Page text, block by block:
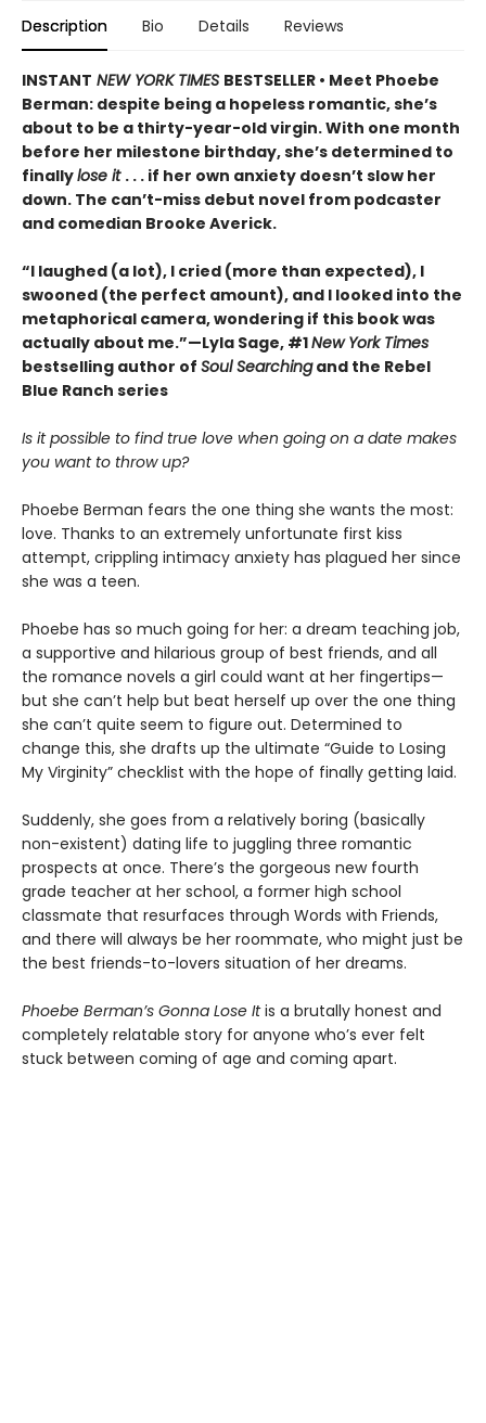
Description Bio Details Reviews
INSTANT NEW YORK TIMES BESTSELLER • Meet Phoebe
Berman: despite being a hopeless romantic, she’s
about to be a thirty-year-old virgin. With one month
before her milestone birthday, she’s determined to
finallylose it . . . if her own anxiety doesn’t slow her
down. The can’t-miss debut novel from podcaster
and comedian Brooke Averick.
“I laughed (a lot), I cried (more than expected), I
swooned (the perfect amount), and I looked into the
metaphorical camera, wondering if this book was
actually about me.”—Lyla Sage, #1New York Times
bestselling author of Soul Searchingand the Rebel
Blue Ranch series
Is it possible to find true love when going on a date makes
you want to throw up?
Phoebe Berman fears the one thing she wants the most:
love. Thanks to an extremely unfortunate first kiss
attempt, crippling intimacy anxiety has plagued her since
she was a teen.
Phoebe has so much going for her: a dream teaching job,
a supportive and hilarious group of best friends, and all
the romance novels a girl could want at her fingertips—
but she can’t help but beat herself up over the one thing
she can’t quite seem to figure out. Determined to
change this, she drafts up the ultimate “Guide to Losing
My Virginity” checklist with the hope of finally getting laid.
Suddenly, she goes from a relatively boring (basically
non-existent) dating life to juggling three romantic
prospects at once. There’s the gorgeous new fourth
grade teacher at her school, a former high school
classmate that resurfaces through Words with Friends,
and there will always be her roommate, who might just be
the best friends-to-lovers situation of her dreams.
Phoebe Berman’s Gonna Lose Itis a brutally honest and
completely relatable story for anyone who’s ever felt
stuck between coming of age and coming apart.